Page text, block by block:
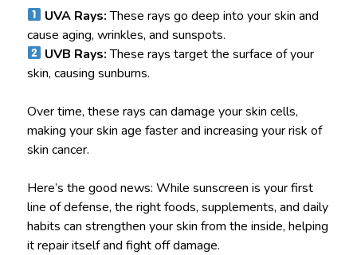
UVA Rays:These rays go deep into your skin and
cause aging, wrinkles, and sunspots.
UVB Rays:These rays target the surface of your
skin, causing sunburns.
Over time, these rays can damage your skin cells,
making your skin age faster and increasing your risk of
skin cancer.
Here’s the good news: While sunscreen is your first
line of defense, the right foods, supplements, and daily
habits can strengthen your skin from the inside, helping
it repair itself and fight off damage.